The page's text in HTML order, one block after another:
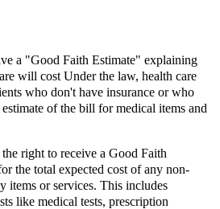
a "Good Faith Estimate" explaining
will cost Under the law, health care
who don't have insurance or who
of the bill for medical items and
right to receive a Good Faith
the total expected cost of any non-
items or services. This includes
like medical tests, prescription